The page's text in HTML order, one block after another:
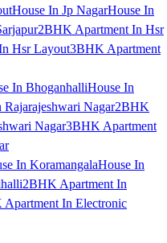
House In Jp NagarHouse In
2BHK Apartment In Hsr
Hsr Layout3BHK Apartment
In BhoganhalliHouse In
Nagar2BHK
Nagar3BHK Apartment
In KoramangalaHouse In
2BHK Apartment In
In Electronic